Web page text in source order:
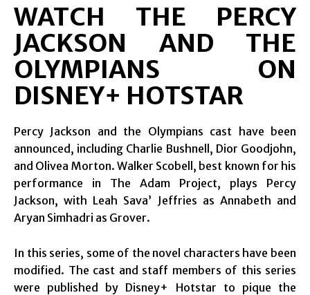
WATCH THE PERCY
JACKSON AND THE
OLYMPIANS ON
DISNEY+ HOTSTAR
Percy Jackson and the Olympians cast have been
announced, including Charlie Bushnell, Dior Goodjohn,
and Olivea Morton. Walker Scobell, best known for his
performance in The Adam Project, plays Percy
Jackson, with Leah Sava’ Jeffries as Annabeth and
Aryan Simhadri as Grover.
In this series, some of the novel characters have been
modified. The cast and staff members of this series
were published by Disney+ Hotstar to pique the